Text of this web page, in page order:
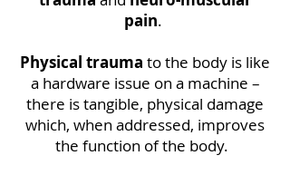
pain.
Physical trauma to the body is like
a hardware issue on a machine –
there is tangible, physical damage
which, when addressed, improves
the function of the body.